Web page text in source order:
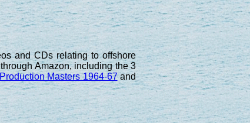
and CDs relating to offshore
Amazon, including the 3
Masters 1964-67and